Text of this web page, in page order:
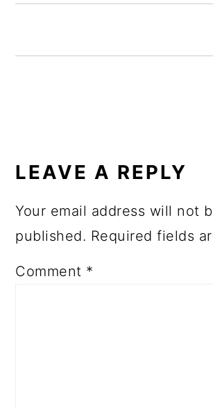
INTERACTIONS
LEAVE A REPLY
Your email address will not
published. Required fields
Comment *